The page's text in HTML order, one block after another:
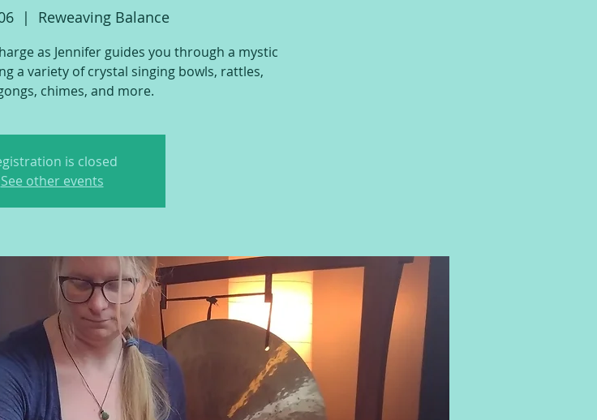
  |
Reweaving Balance
as Jennifer guides you through a mystic
a variety of crystal singing bowls, rattles,
chimes, and more.
is closed
See other events